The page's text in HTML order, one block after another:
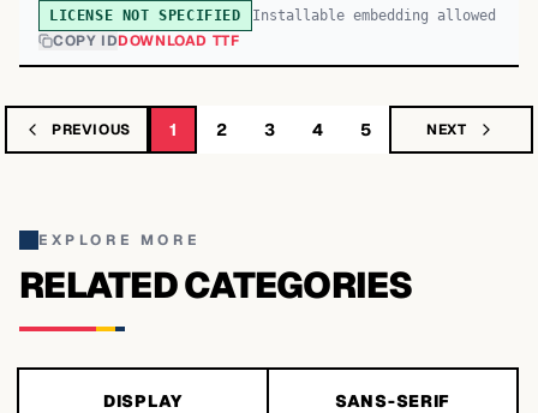
LICENSE NOT SPECIFIED Installable embedding allowed
COPY IDDOWNLOAD TTF
PREVIOUS 1 2 3 4 5 NEXT
EXPLORE MORE
RELATED CATEGORIES
DISPLAY SANS-SERIF